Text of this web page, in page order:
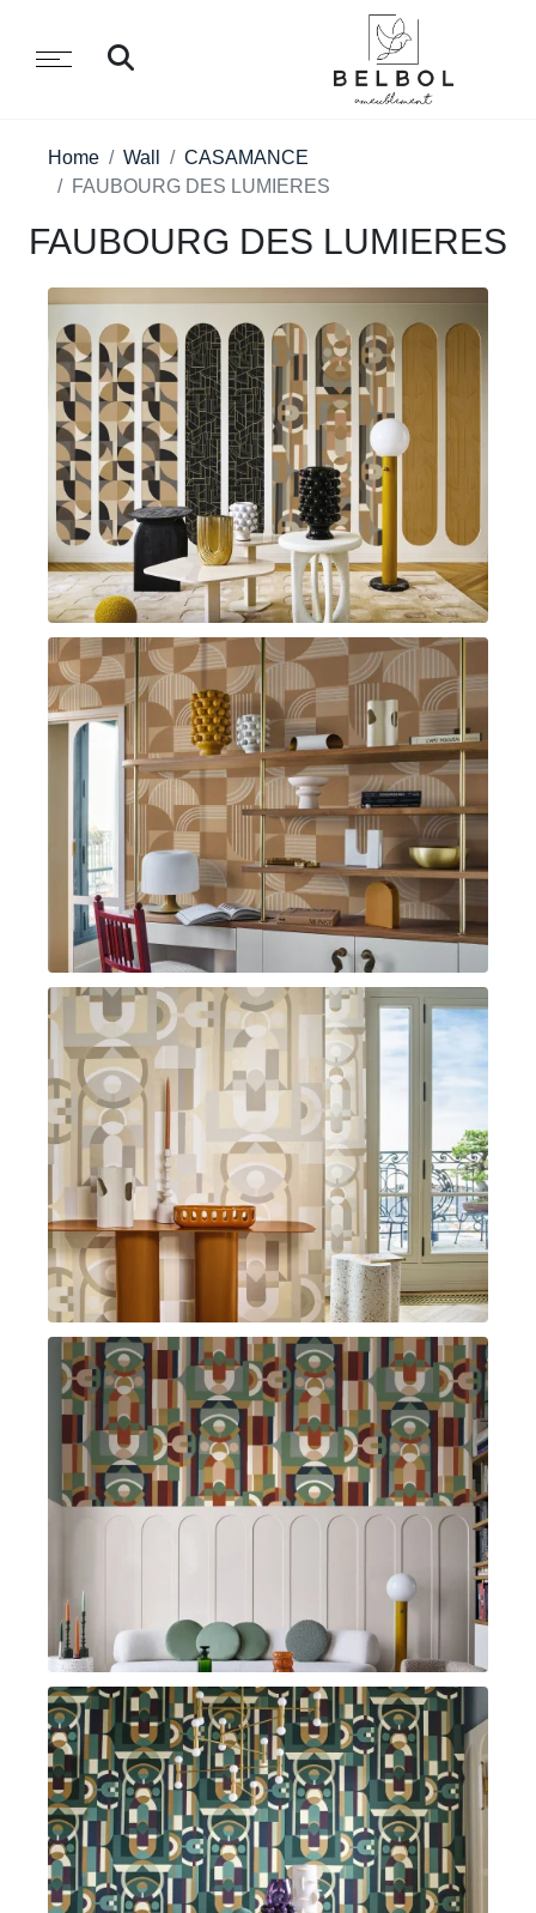
Home Wall
CASAMANCE
FAUBOURG DES LUMIERES
FAUBOURG DES LUMIERES